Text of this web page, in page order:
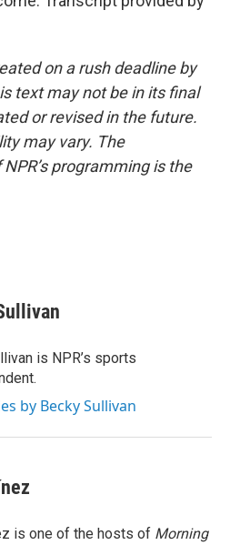
on a rush deadline by
text may not be in its final
or revised in the future.
may vary. The
programming is the
is NPR’s sports
by Becky Sullivan
is one of the hosts of Morning